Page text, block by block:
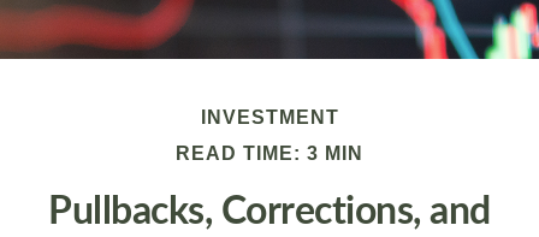
INVESTMENT
READ TIME: 3 MIN
Pullbacks, Corrections, and